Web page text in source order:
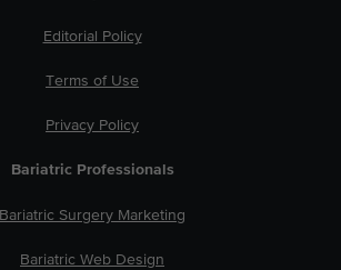
Editorial Policy
Terms of Use
Privacy Policy
Bariatric Professionals
Bariatric Surgery Marketing
Bariatric Web Design